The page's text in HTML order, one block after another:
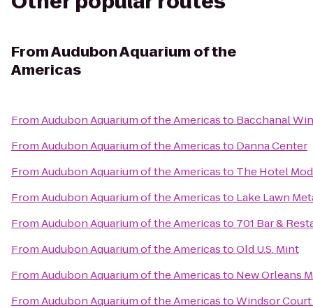
FromAudubon Aquarium of the
Americas
FromAudubon Aquarium of the Americasto Bacchanal
FromAudubon Aquarium of the Americasto Danna Center
FromAudubon Aquarium of the Americasto The Hotel
FromAudubon Aquarium of the Americasto Lake Lawn
FromAudubon Aquarium of the Americasto 701 Bar &
FromAudubon Aquarium of the AmericastoOld U.S. Mint
FromAudubon Aquarium of the Americasto New Orleans
FromAudubon Aquarium of the AmericastoWindsor